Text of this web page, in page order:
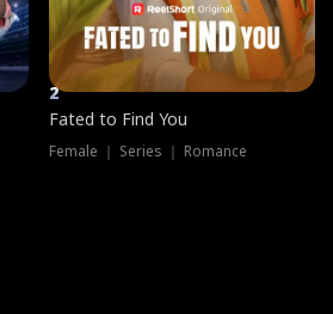
2
Fated to Find You
Female ｜ Series ｜ Romance